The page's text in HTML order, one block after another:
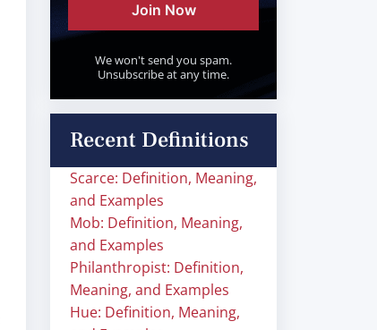
Join Now
We won't send you spam.
Unsubscribe at any time.
Recent Definitions
Scarce: Definition, Meaning,
and Examples
Mob: Definition, Meaning,
and Examples
Philanthropist: Definition,
Meaning, and Examples
Hue: Definition, Meaning,